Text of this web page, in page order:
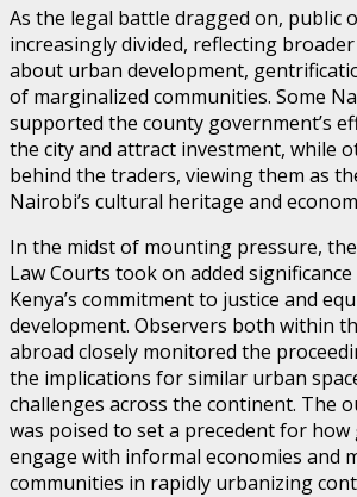
As the legal battle dragged on, public
increasingly divided, reflecting
about urban development,
of marginalized communities. Some
supported the county government’s
the city and attract investment, while
behind the traders, viewing them as
Nairobi’s cultural heritage and
In the midst of mounting pressure,
Law Courts took on added
Kenya’s commitment to justice and
development. Observers both within
abroad closely monitored the
the implications for similar urban
challenges across the continent. The
was poised to set a precedent for
engage with informal economies and
communities in rapidly urbanizing